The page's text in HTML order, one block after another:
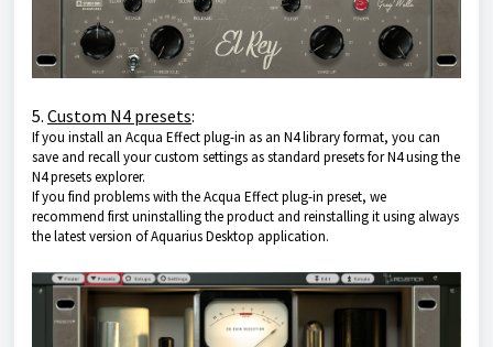
5. Custom N4 presets:
If you install an Acqua Effect plug-in as an N4 library format, you can
save and recall your custom settings as standard presets for N4 using the
N4 presets explorer.
If you find problems with the Acqua Effect plug-in preset, we
recommend first uninstalling the product and reinstalling it using always
the latest version ofAquarius Desktop application.